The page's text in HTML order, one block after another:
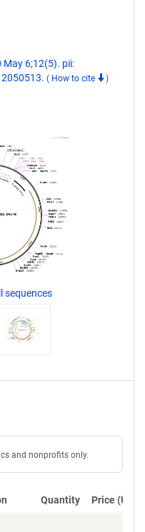
6;12(5). pii:
( How to cite )
sequences
and nonprofits only.
Quantity Price (USD)